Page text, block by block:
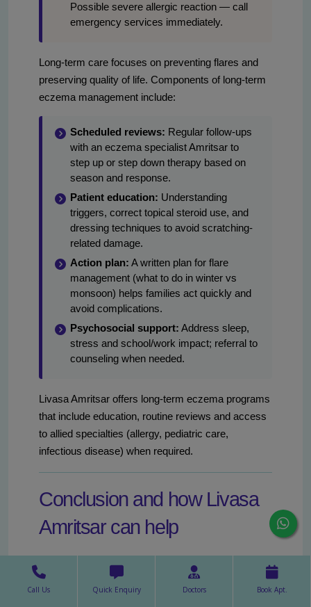
Possible severe allergic reaction — call
emergency services immediately.
Long-term care focuses on preventing flares and
preserving quality of life. Components of long-term
eczema management include:
Scheduled reviews: Regular follow-ups
with an eczema specialist Amritsar to
step up or step down therapy based on
season and response.
Patient education: Understanding
triggers, correct topical steroid use, and
dressing techniques to avoid scratching-
related damage.
Action plan: A written plan for flare
management (what to do in winter vs
monsoon) helps families act quickly and
avoid complications.
Psychosocial support: Address sleep,
stress and school/work impact; referral to
counseling when needed.
Livasa Amritsar offers long-term eczema programs
that include education, routine reviews and access
to allied specialties (allergy, pediatric care,
infectious disease) when required.
Conclusion and how Livasa
Amritsar can help
Seasonal eczema in Amritsar is manageable with a
combination of anticipatory measures, appropriate
Call Us Quick Enquiry Doctors Book Apt.